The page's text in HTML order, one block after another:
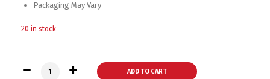
Packaging May Vary
20 in stock
Abena Adult Incontinent Brief Delta-Form Tab Closure
ADD TO CART